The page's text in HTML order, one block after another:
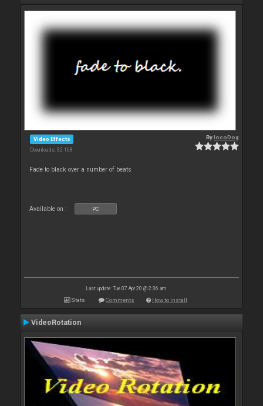
Video Effects
Downloads: 32 168
BylocoDog
Fade to black over a number of beats
Available on : PC
Last update: Tue 07 Apr 20 @ 2:36 am
Stats Comments How to install
VideoRotation